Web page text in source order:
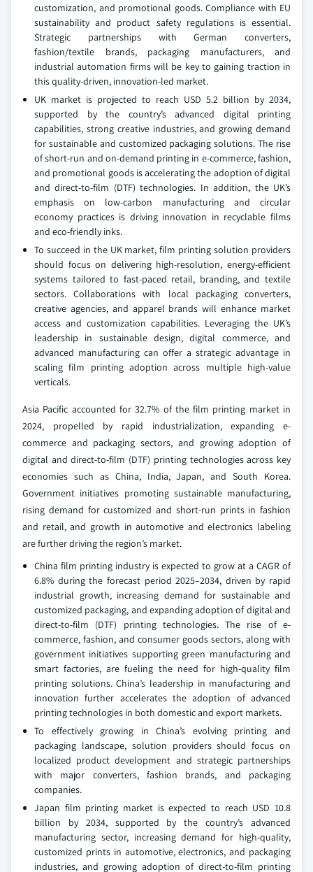
customization, and promotional goods. Compliance with EU
sustainability and product safety regulations is essential.
Strategic partnerships with German converters,
fashion/textile brands, packaging manufacturers, and
industrial automation firms will be key to gaining traction in
this quality-driven, innovation-led market.
UK market is projected to reach USD 5.2 billion by 2034,
supported by the country’s advanced digital printing
capabilities, strong creative industries, and growing demand
for sustainable and customized packaging solutions. The rise
of short-run and on-demand printing in e-commerce, fashion,
and promotional goods is accelerating the adoption of digital
and direct-to-film (DTF) technologies. In addition, the UK’s
emphasis on low-carbon manufacturing and circular
economy practices is driving innovation in recyclable films
and eco-friendly inks.
To succeed in the UK market, film printing solution providers
should focus on delivering high-resolution, energy-efficient
systems tailored to fast-paced retail, branding, and textile
sectors. Collaborations with local packaging converters,
creative agencies, and apparel brands will enhance market
access and customization capabilities. Leveraging the UK’s
leadership in sustainable design, digital commerce, and
advanced manufacturing can offer a strategic advantage in
scaling film printing adoption across multiple high-value
verticals.
Asia Pacific accounted for 32.7% of the film printing market in
2024, propelled by rapid industrialization, expanding e-
commerce and packaging sectors, and growing adoption of
digital and direct-to-film (DTF) printing technologies across key
economies such as China, India, Japan, and South Korea.
Government initiatives promoting sustainable manufacturing,
rising demand for customized and short-run prints in fashion
and retail, and growth in automotive and electronics labeling
are further driving the region’s market.
China film printing industry is expected to grow at a CAGR of
6.8% during the forecast period 2025–2034, driven by rapid
industrial growth, increasing demand for sustainable and
customized packaging, and expanding adoption of digital and
direct-to-film (DTF) printing technologies. The rise of e-
commerce, fashion, and consumer goods sectors, along with
government initiatives supporting green manufacturing and
smart factories, are fueling the need for high-quality film
printing solutions. China’s leadership in manufacturing and
innovation further accelerates the adoption of advanced
printing technologies in both domestic and export markets.
To effectively growing in China’s evolving printing and
packaging landscape, solution providers should focus on
localized product development and strategic partnerships
with major converters, fashion brands, and packaging
companies.
Japan film printing market is expected to reach USD 10.8
billion by 2034, supported by the country’s advanced
manufacturing sector, increasing demand for high-quality,
customized prints in automotive, electronics, and packaging
industries, and growing adoption of direct-to-film printing